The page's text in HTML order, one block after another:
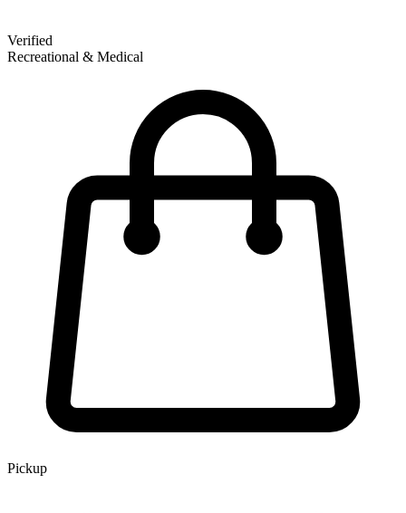
Verified
Recreational & Medical
Pickup